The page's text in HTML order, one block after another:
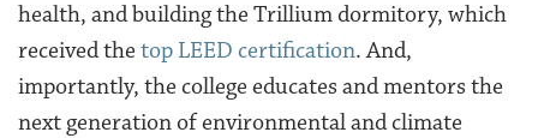
health, and building the Trillium dormitory, which
received the top LEED certification. And,
importantly, the college educates and mentors the
next generation of environmental and climate